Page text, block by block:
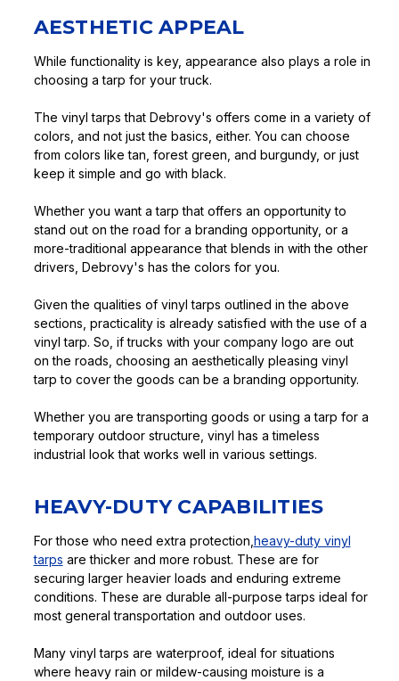
AESTHETIC APPEAL
While functionality is key, appearance also plays a role in
choosing a tarp for your truck.
The vinyl tarps that Debrovy's offers come in a variety of
colors, and not just the basics, either. You can choose
from colors like tan, forest green, and burgundy, or just
keep it simple and go with black.
Whether you want a tarp that offers an opportunity to
stand out on the road for a branding opportunity, or a
more-traditional appearance that blends in with the other
drivers, Debrovy's has the colors for you.
Given the qualities of vinyl tarps outlined in the above
sections, practicality is already satisfied with the use of a
vinyl tarp. So, if trucks with your company logo are out
on the roads, choosing an aesthetically pleasing vinyl
tarp to cover the goods can be a branding opportunity.
Whether you are transporting goods or using a tarp for a
temporary outdoor structure, vinyl has a timeless
industrial look that works well in various settings.
HEAVY-DUTY CAPABILITIES
For those who need extra protection, heavy-duty vinyl
tarps are thicker and more robust. These are for
securing larger heavier loads and enduring extreme
conditions. These are durable all-purpose tarps ideal for
most general transportation and outdoor uses.
Many vinyl tarps are waterproof, ideal for situations
where heavy rain or mildew-causing moisture is a